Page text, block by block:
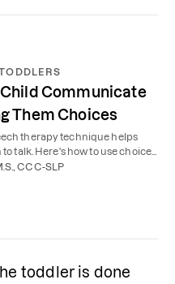
Child Communicate
Them Choices
therapy technique helps
talk. Here's how to use choices
to communicate.
CCC-SLP
toddler is done